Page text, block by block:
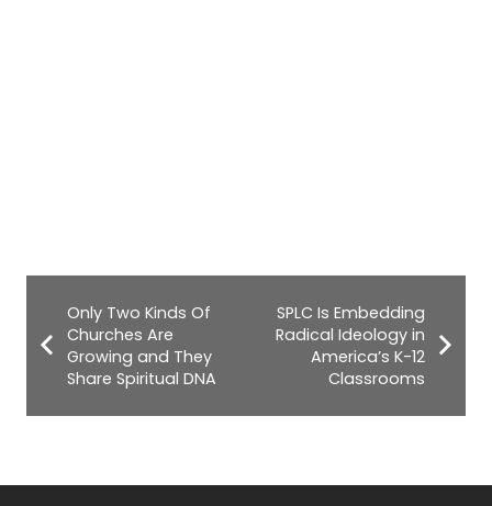
Only Two Kinds Of
Churches Are
Growing and They
Share Spiritual DNA
SPLC Is Embedding
Radical Ideology in
America’s K-12
Classrooms